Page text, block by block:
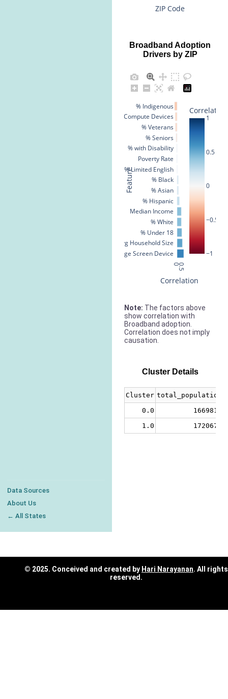
Data Sources
About Us
← All States
ZIP Code
Broadband Adoption
Drivers by ZIP
00.5
% Large Screen Device
Avg Household Size
% Under 18
% White
Median Income
% Hispanic
% Asian
% Black
% Limited English
Poverty Rate
% with Disability
% Seniors
% Veterans
% No Compute Devices
% Indigenous
−1
−0.5
0
0.5
1
Correlation
Correlation
Feature
Note: The factors above
show correlation with
Broadband adoption.
Correlation does not imply
causation.
Cluster Details
Cluster total_population
0.0
1669818
1.0
1720677
© 2025. Conceived and created by Hari Narayanan. All rights
reserved.